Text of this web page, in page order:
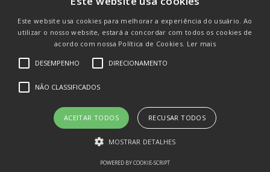
Slottica Cassino Live Dealer Blackjack Casino –
936
Slottica Czy Legalne W Polsce Hotfire Graj
Demo – 704
Este website usa cookies para melhorar a experiência do usuário. Ao
utilizar o nosso website, estará a concordar com todos os cookies de
acordo com nossa Política de Cookies. Ler mais
DESEMPENHO DIRECIONAMENTO
NÃO CLASSIFICADOS
ACEITAR TODOS RECUSAR TODOS
MOSTRAR DETALHES
POWERED BY COOKIE-SCRIPT